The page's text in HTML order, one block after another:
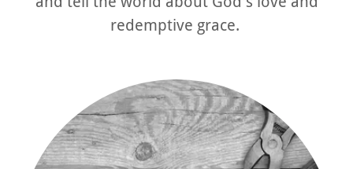
redemptive grace.